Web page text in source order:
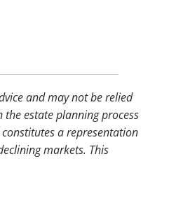
and may not be relied
estate planning process
a representation
markets. This